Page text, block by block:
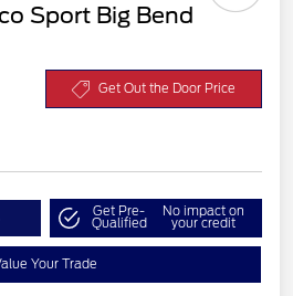
Sport Big Bend
Get Out the Door Price
Get Pre-
Qualified
No impact on
your credit
Your Trade